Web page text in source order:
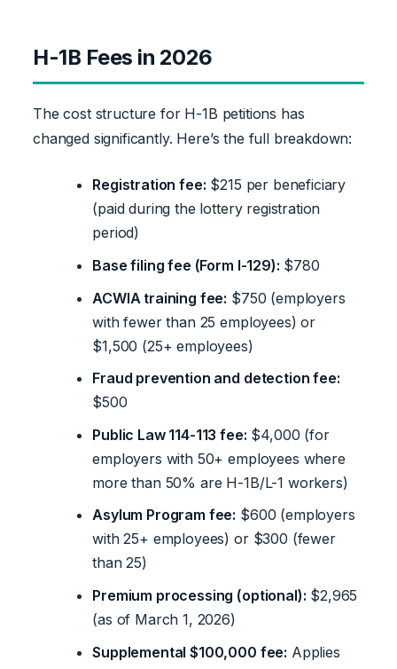
H-1B Fees in 2026
The cost structure for H-1B petitions has
changed significantly. Here’s the full breakdown:
Registration fee: $215 per beneficiary
(paid during the lottery registration
period)
Base filing fee (Form I-129): $780
ACWIA training fee: $750 (employers
with fewer than 25 employees) or
$1,500 (25+ employees)
Fraud prevention and detection fee:
$500
Public Law 114-113 fee: $4,000 (for
employers with 50+ employees where
more than 50% are H-1B/L-1 workers)
Asylum Program fee: $600 (employers
with 25+ employees) or $300 (fewer
than 25)
Premium processing (optional): $2,965
(as of March 1, 2026)
Supplemental $100,000 fee: Applies